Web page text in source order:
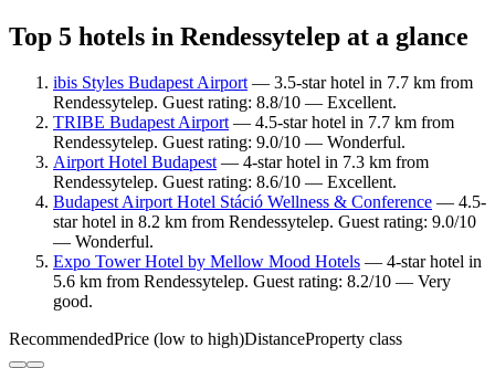
Top 5 hotels in Rendessytelep at a glance
ibis Styles Budapest Airport— 3.5-star hotel in 7.7 km from
Rendessytelep. Guest rating: 8.8/10 — Excellent.
TRIBE Budapest Airport— 4.5-star hotel in 7.7 km from
Rendessytelep. Guest rating: 9.0/10 — Wonderful.
Airport Hotel Budapest— 4-star hotel in 7.3 km from
Rendessytelep. Guest rating: 8.6/10 — Excellent.
Budapest Airport Hotel Stáció Wellness & Conference — 4.5-
star hotel in 8.2 km from Rendessytelep. Guest rating: 9.0/10
— Wonderful.
Expo Tower Hotel by Mellow Mood Hotels — 4-star hotel in
5.6 km from Rendessytelep. Guest rating: 8.2/10 — Very
good.
RecommendedPrice (low to high)DistanceProperty class